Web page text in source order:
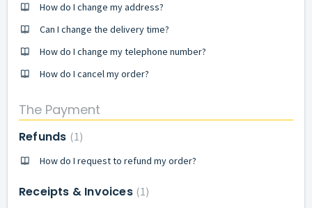
How do I change my address?
Can I change the delivery time?
How do I change my telephone number?
How do I cancel my order?
The Payment
Refunds 1
How do I request to refund my order?
Receipts & Invoices 1